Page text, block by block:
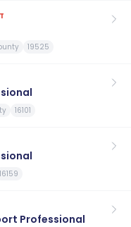
19525
16101
16159
Professional